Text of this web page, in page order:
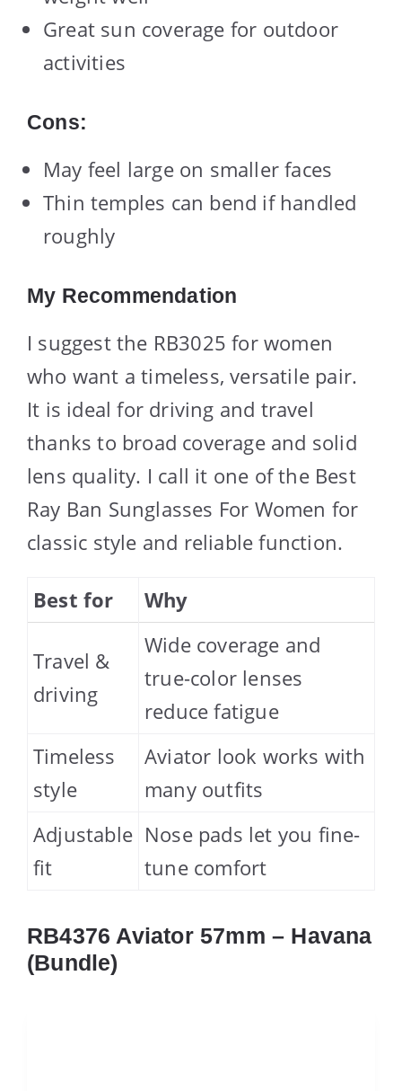
Great sun coverage for outdoor
activities
Cons:
May feel large on smaller faces
Thin temples can bend if handled
roughly
My Recommendation
I suggest the RB3025 for women
who want a timeless, versatile pair.
It is ideal for driving and travel
thanks to broad coverage and solid
lens quality. I call it one of the Best
Ray Ban Sunglasses For Women for
classic style and reliable function.
Best for Why
Travel &
driving
Wide coverage and
true-color lenses
reduce fatigue
Timeless
style
Aviator look works with
many outfits
Adjustable
fit
Nose pads let you fine-
tune comfort
RB4376 Aviator 57mm – Havana
(Bundle)